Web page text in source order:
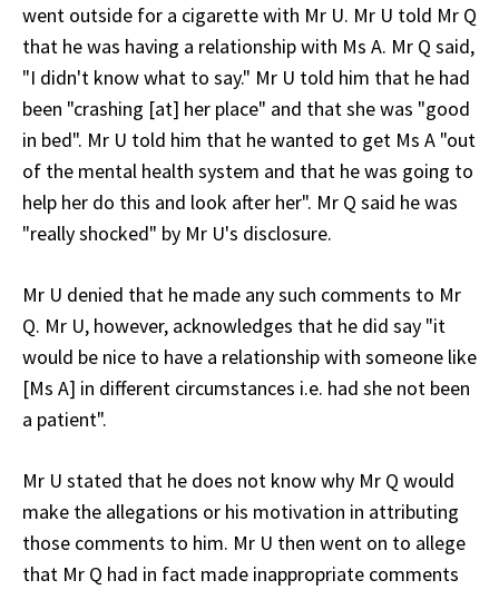
went outside for a cigarette with Mr U. Mr U told Mr Q
that he was having a relationship with Ms A. Mr Q said,
"I didn't know what to say." Mr U told him that he had
been "crashing [at] her place" and that she was "good
in bed". Mr U told him that he wanted to get Ms A "out
of the mental health system and that he was going to
help her do this and look after her". Mr Q said he was
"really shocked" by Mr U's disclosure.
Mr U denied that he made any such comments to Mr
Q. Mr U, however, acknowledges that he did say "it
would be nice to have a relationship with someone like
[Ms A] in different circumstances i.e. had she not been
a patient".
Mr U stated that he does not know why Mr Q would
make the allegations or his motivation in attributing
those comments to him. Mr U then went on to allege
that Mr Q had in fact made inappropriate comments